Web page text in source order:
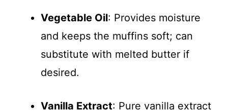
Vegetable Oil: Provides moisture
and keeps the muffins soft; can
substitute with melted butter if
desired.
Vanilla Extract: Pure vanilla extract